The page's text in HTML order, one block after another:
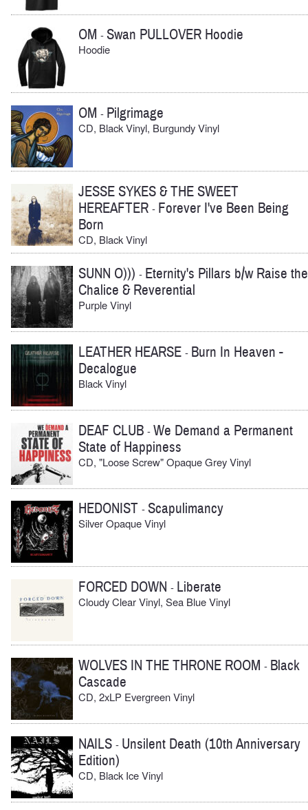
OM -Swan PULLOVER Hoodie
Hoodie
OM - Pilgrimage
CD, Black Vinyl, Burgundy Vinyl
JESSE SYKES & THE SWEET
HEREAFTER - Forever I've Been Being
Born
CD, Black Vinyl
SUNN O))) - Eternity's Pillars b/w Raise the
Chalice & Reverential
Purple Vinyl
LEATHER HEARSE - Burn In Heaven -
Decalogue
Black Vinyl
DEAF CLUB -We Demand a Permanent
State of Happiness
CD, "Loose Screw" Opaque Grey Vinyl
HEDONIST -Scapulimancy
Silver Opaque Vinyl
FORCED DOWN - Liberate
Cloudy Clear Vinyl, Sea Blue Vinyl
WOLVES IN THE THRONE ROOM - Black
Cascade
CD, 2xLP Evergreen Vinyl
NAILS - Unsilent Death (10th Anniversary
Edition)
CD, Black Ice Vinyl